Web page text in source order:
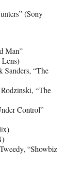
(Sony
Man”
Lens)
Sanders, “The
“The
Control”
“Showbiz